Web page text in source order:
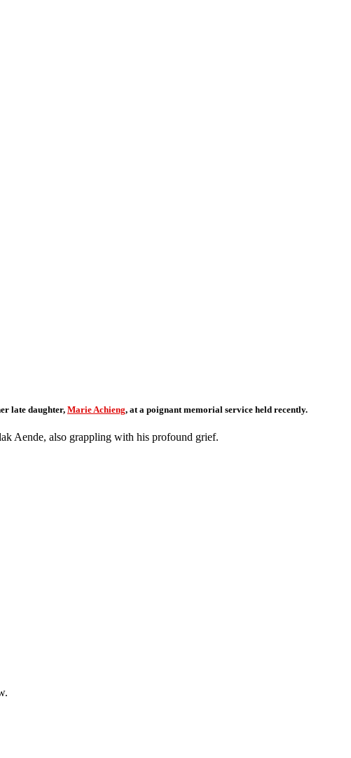
late daughter, Marie Achieng, at a poignant memorial service held recently.
Aende, also grappling with his profound grief.